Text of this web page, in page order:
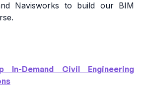
Navisworks to build our BIM
In-Demand Civil Engineering